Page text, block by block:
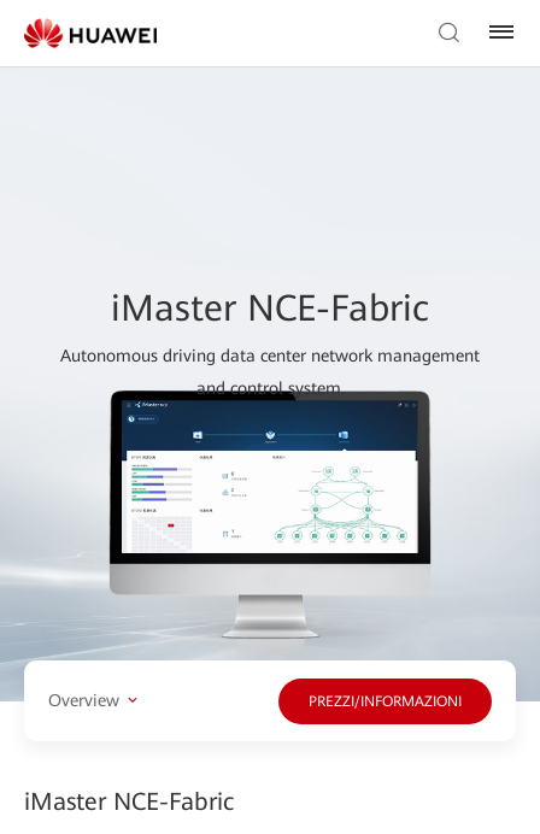
iMaster NCE-Fabric
Autonomous driving data center network management
and control system.
Overview PREZZI/INFORMAZIONI
iMaster NCE-Fabric